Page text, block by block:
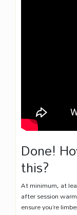
Done!
this?
At minimum, at
after session
ensure you’re